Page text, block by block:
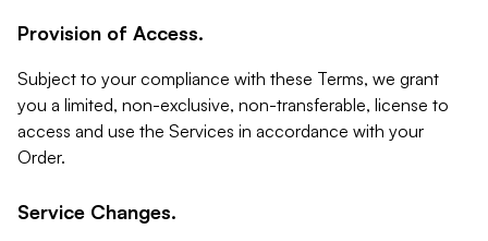
Provision of Access.
Subject to your compliance with these Terms, we grant
you a limited, non-exclusive, non-transferable, license to
access and use the Services in accordance with your
Order.
Service Changes.